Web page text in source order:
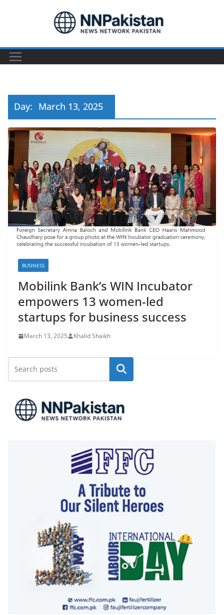
Day: March 13, 2025
BUSINESS
Mobilink Bank’s WIN Incubator
empowers 13 women-led
startups for business success
March 13, 2025 Khalid Shaikh
Search